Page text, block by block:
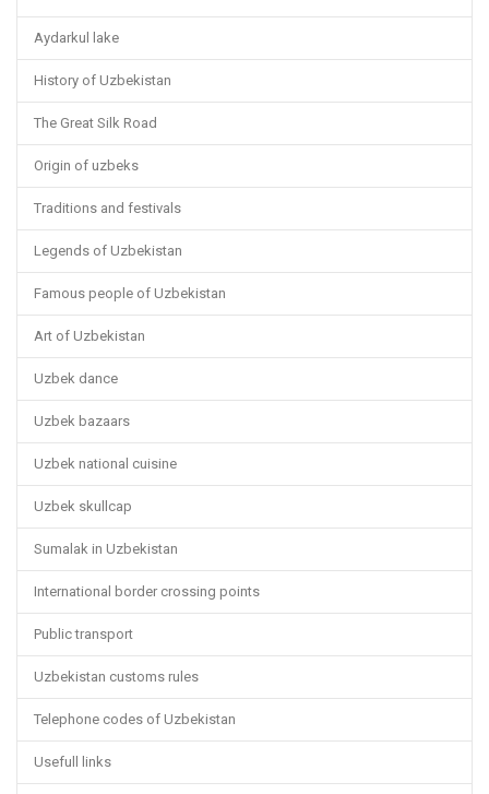
Aydarkul lake
History of Uzbekistan
The Great Silk Road
Origin of uzbeks
Traditions and festivals
Legends of Uzbekistan
Famous people of Uzbekistan
Art of Uzbekistan
Uzbek dance
Uzbek bazaars
Uzbek national cuisine
Uzbek skullcap
Sumalak in Uzbekistan
International border crossing points
Public transport
Uzbekistan customs rules
Telephone codes of Uzbekistan
Usefull links